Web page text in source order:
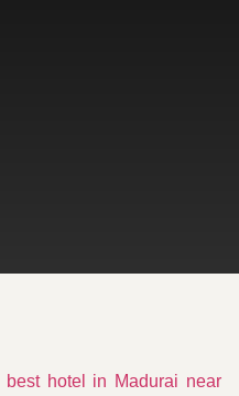
best hotel in Madurai near